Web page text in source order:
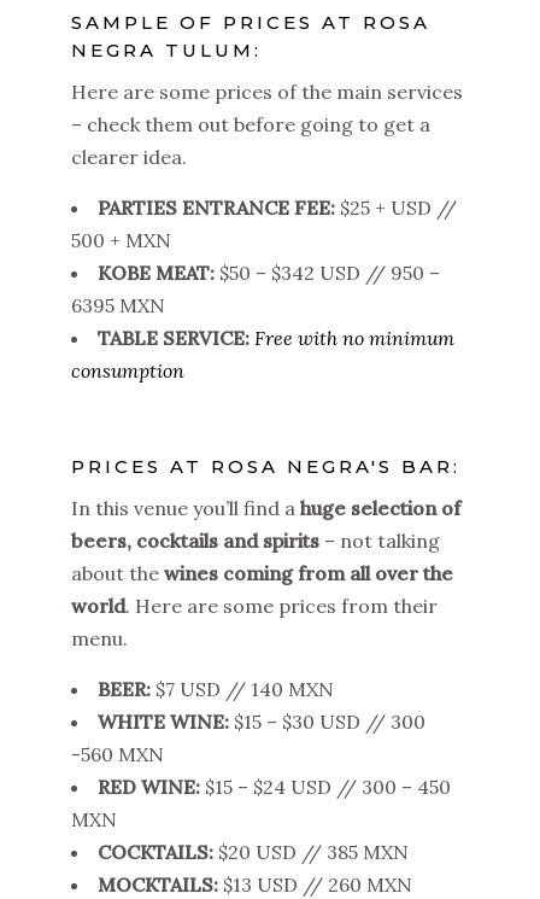
SAMPLE OF PRICES AT ROSA
NEGRA TULUM:
Here are some prices of the main services
– check them out before going to get a
clearer idea.
PARTIES ENTRANCE FEE: $25 + USD //
500 + MXN
KOBE MEAT: $50 – $342 USD // 950 –
6395 MXN
TABLE SERVICE: Free with no minimum
consumption
PRICES AT ROSA NEGRA'S BAR:
In this venue you’ll find a huge selection of
beers, cocktails and spirits – not talking
about the wines coming from all over the
world. Here are some prices from their
menu.
BEER: $7 USD // 140 MXN
WHITE WINE: $15 – $30 USD // 300
-560 MXN
RED WINE: $15 – $24 USD // 300 – 450
MXN
COCKTAILS: $20 USD // 385 MXN
MOCKTAILS: $13 USD // 260 MXN